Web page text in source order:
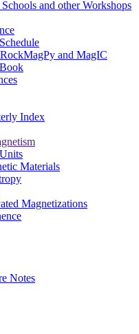
and other Workshops
and MagIC
Index
Materials
Magnetizations
Notes